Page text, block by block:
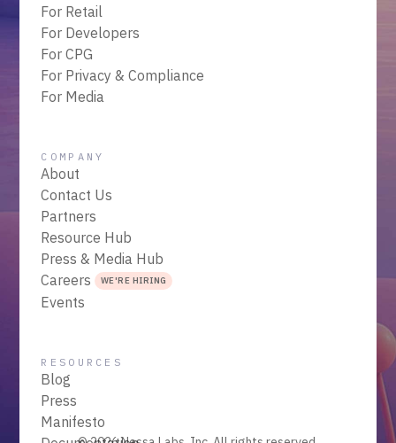
For Retail
For Developers
For CPG
For Privacy & Compliance
For Media
COMPANY
About
Contact Us
Partners
Resource Hub
Press & Media Hub
Careers WE'RE HIRING
Events
RESOURCES
Blog
Press
Manifesto